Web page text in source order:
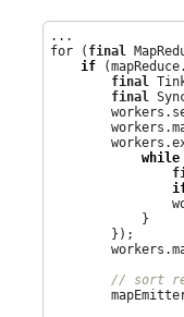
...
for ( final
if
final
final
while
            }
        });
// sort